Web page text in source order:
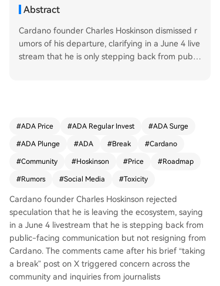
Abstract
Cardano founder Charles Hoskinson dismissed r
umors of his departure, clarifying in a June 4 live
stream that he is only stepping back from public
hird of replies to his posts being hostile or abusi
ssible. While acknowledging X's role in crypto inf
ormation flow, he stated the psychological cost i
technological development like RealFi, Midnight,
and research, not on ADA's price. Hoskinson des
cribed a "tale of two Cardanos": significant prot
ocol advancements versus poor market perform
ance leading critics to label it a failure. He called
for the community to resolve this dissonance by
moving discussions away from X, rethinking ince
ntives, and developing a new shared roadmap.
#ADA Price #ADA Regular Invest #ADA Surge
#ADA Plunge #ADA #Break #Cardano
#Community #Hoskinson #Price #Roadmap
#Rumors #Social Media #Toxicity
Cardano founder Charles Hoskinson rejected
speculation that he is leaving the ecosystem, saying
in a June 4 livestream that he is stepping back from
public-facing communication but not resigning from
Cardano. The comments came after his brief “taking
a break” post on X triggered concern across the
community and inquiries from journalists